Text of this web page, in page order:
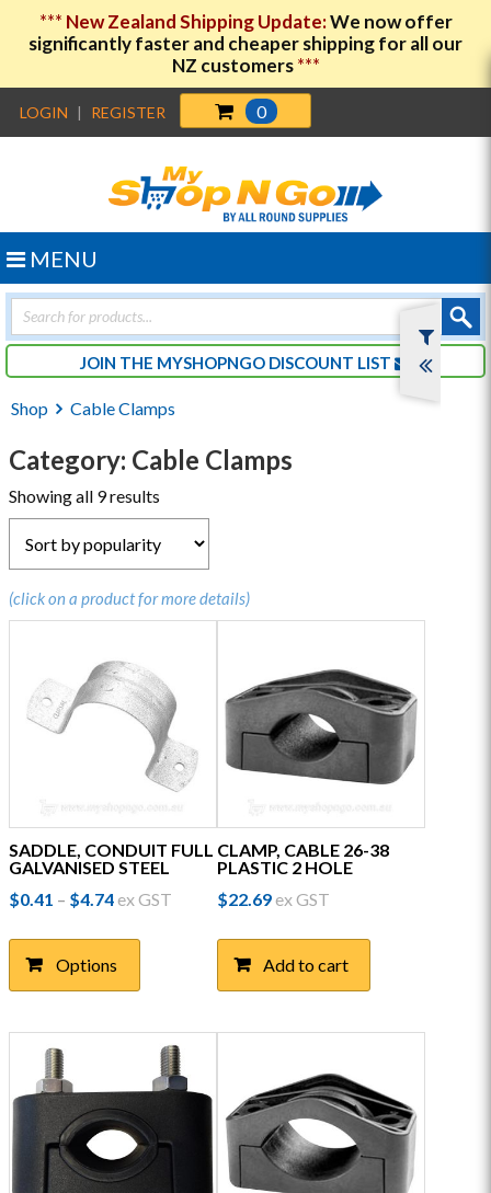
*** New Zealand Shipping Update:We now offer
significantly faster and cheaper shipping for all our
NZ customers***
LOGIN | REGISTER 0
Products
search
JOIN THE MYSHOPNGO DISCOUNT LIST
MENU
Shop Cable Clamps
Category: Cable Clamps
Showing all 9 results
by
popularity
(click on a product for more details)
SADDLE, CONDUIT FULL
GALVANISED STEEL
$0.41 – $4.74 Price
$0.41
$4.74
ex GST
Options
has
multiple
options
may
chosen
CLAMP, CABLE 26-38
PLASTIC 2 HOLE
$22.69ex GST
Add to cart